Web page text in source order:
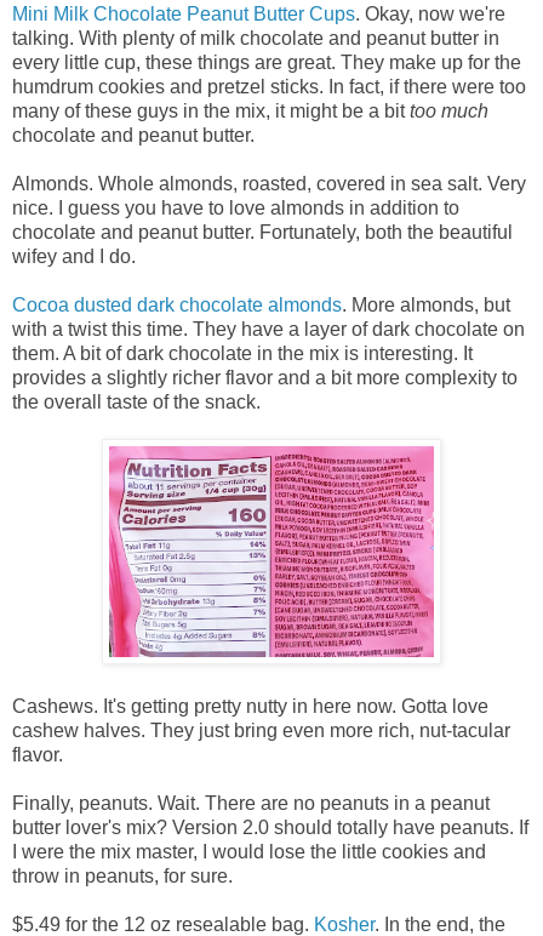
Mini Milk Chocolate Peanut Butter Cups. Okay, now we're
talking. With plenty of milk chocolate and peanut butter in
every little cup, these things are great. They make up for the
humdrum cookies and pretzel sticks. In fact, if there were too
many of these guys in the mix, it might be a bittoo much
chocolate and peanut butter.
Almonds. Whole almonds, roasted, covered in sea salt. Very
nice. I guess you have to love almonds in addition to
chocolate and peanut butter. Fortunately, both the beautiful
wifey and I do.
Cocoa dusted dark chocolate almonds. More almonds, but
with a twist this time. They have a layer of dark chocolate on
them. A bit of dark chocolate in the mix is interesting. It
provides a slightly richer flavor and a bit more complexity to
the overall taste of the snack.
Cashews. It's getting pretty nutty in here now. Gotta love
cashew halves. They just bring even more rich, nut-tacular
flavor.
Finally, peanuts. Wait. There are no peanuts in a peanut
butter lover's mix? Version 2.0 should totally have peanuts. If
I were the mix master, I would lose the little cookies and
throw in peanuts, for sure.
$5.49 for the 12 oz resealable bag. Kosher. In the end, the